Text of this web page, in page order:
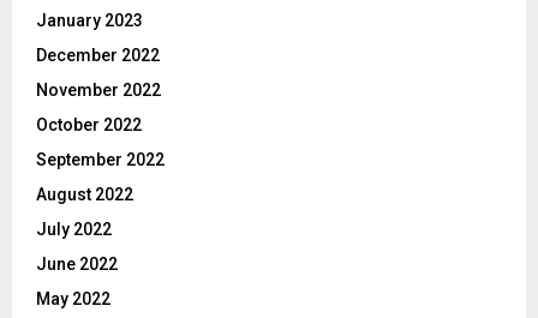
January 2023
December 2022
November 2022
October 2022
September 2022
August 2022
July 2022
June 2022
May 2022